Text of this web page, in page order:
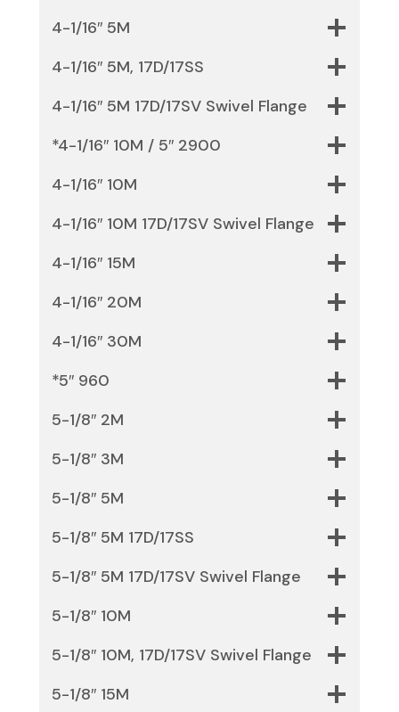
4-1/16″ 5M
4-1/16″ 5M, 17D/17SS
4-1/16″ 5M 17D/17SV Swivel Flange
*4-1/16″ 10M / 5″ 2900
4-1/16″ 10M
4-1/16″ 10M 17D/17SV Swivel Flange
4-1/16″ 15M
4-1/16″ 20M
4-1/16″ 30M
*5″ 960
5-1/8″ 2M
5-1/8″ 3M
5-1/8″ 5M
5-1/8″ 5M 17D/17SS
5-1/8″ 5M 17D/17SV Swivel Flange
5-1/8″ 10M
5-1/8″ 10M, 17D/17SV Swivel Flange
5-1/8″ 15M